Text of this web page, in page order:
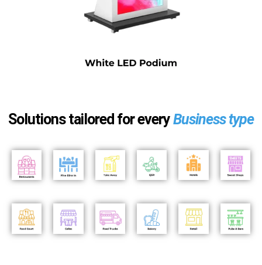
Solutions tailored for everyBusiness type